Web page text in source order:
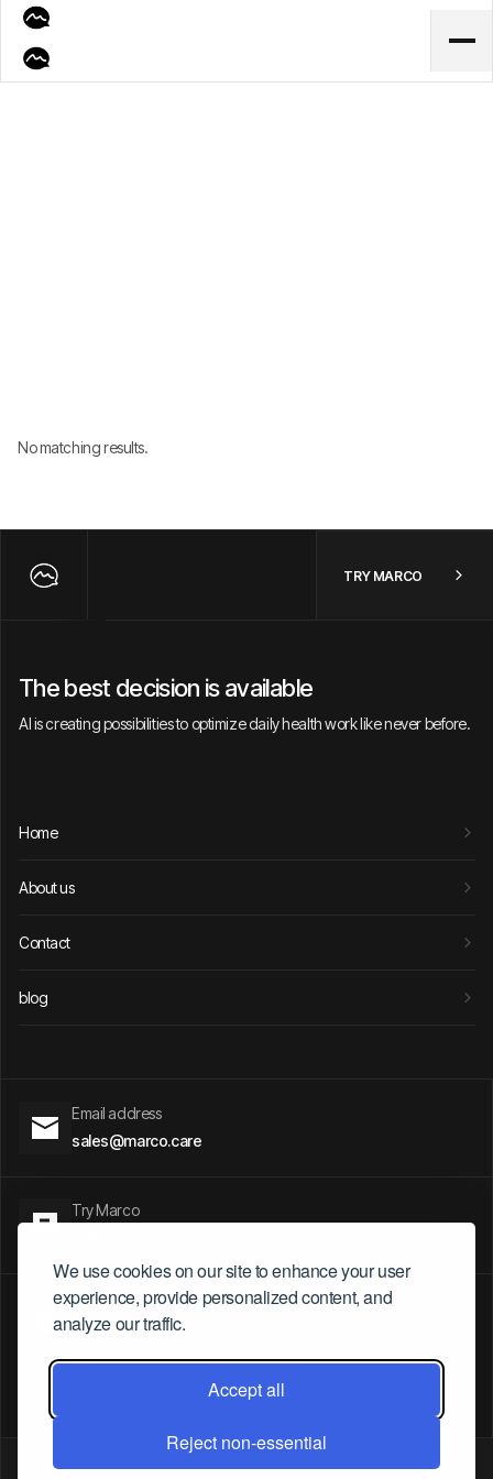
We use cookies on our site to enhance your user
experience, provide personalized content, and
analyze our traffic.
Accept all
Reject non-essential
No matching results.
TRY MARCO
The best decision is available
AI is creating possibilities to optimize daily health work like never before.
Home
About us
Contact
blog
Email address
sales@marco.care
Try Marco
- 5 Parvis Alan Turing.
Paris, France